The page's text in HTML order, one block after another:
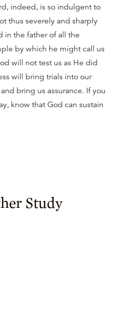
indeed, is so indulgent to
thus severely and sharply
in the father of all the
by which he might call us
will not test us as He did
will bring trials into our
bring us assurance. If you
know that God can sustain
Study